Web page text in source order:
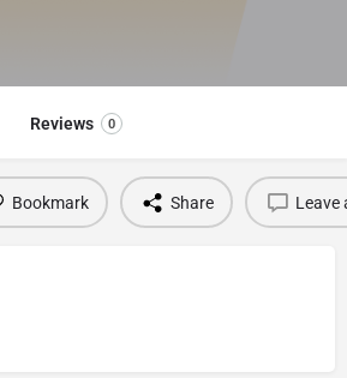
Reviews 0
Bookmark Share Leave